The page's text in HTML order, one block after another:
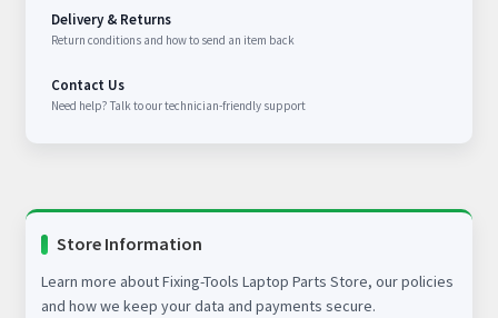
Delivery & Returns
Return conditions and how to send an item back
Contact Us
Need help? Talk to our technician-friendly support
Store Information
Learn more about Fixing-Tools Laptop Parts Store, our policies
and how we keep your data and payments secure.